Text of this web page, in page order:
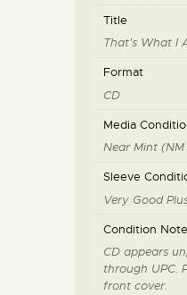
Title
That's What I
Format
CD
Media
Near Mint
Sleeve
Very Good
Condition
CD appears
through UPC.
front cover.